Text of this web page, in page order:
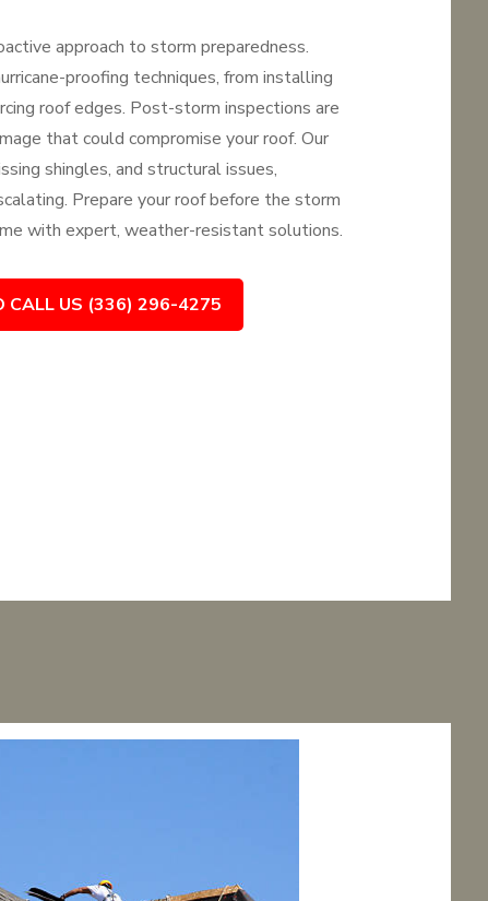
approach to storm preparedness.
proofing techniques, from installing
roof edges. Post-storm inspections are
that could compromise your roof. Our
shingles, and structural issues,
Prepare your roof before the storm
with expert, weather-resistant solutions.
CALL US (336) 296-4275